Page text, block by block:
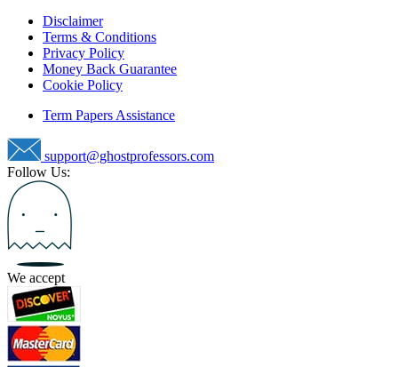
Disclaimer
Terms & Conditions
Privacy Policy
Money Back Guarantee
Cookie Policy
Term Papers Assistance
support@ghostprofessors.com
Follow Us:
We accept